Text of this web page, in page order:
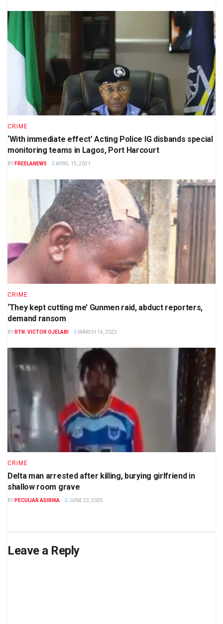
CRIME
‘With immediate effect’ Acting Police IG disbands special
monitoring teams in Lagos, Port Harcourt
BY FREELANEWS APRIL 15, 2021
CRIME
‘They kept cutting me’ Gunmen raid, abduct reporters,
demand ransom
BY RTN. VICTOR OJELABI MARCH 14, 2022
CRIME
Delta man arrested after killing, burying girlfriend in
shallow room grave
BY PECULIAR ADIRIKA JUNE 23, 2025
Leave a Reply